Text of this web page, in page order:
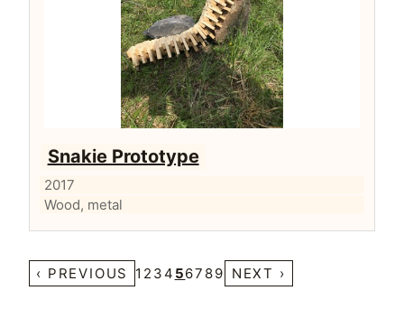
Snakie Prototype
2017
Wood, metal
‹ PREVIOUS 1 2 34 567 89 NEXT ›